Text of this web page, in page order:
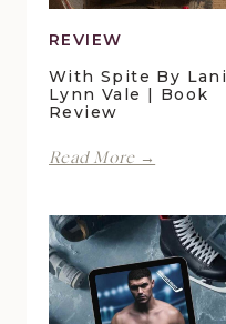
REVIEW
With Spite By Lani
Lynn Vale | Book
Review
Read More →
Lani
Lynn
Vale
|
Book